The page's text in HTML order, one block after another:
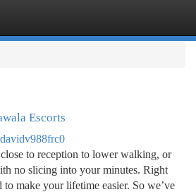
Escorts
davidv988frc0
to reception to lower walking, or
no slicing into your minutes. Right
to make your lifetime easier. So we’ve